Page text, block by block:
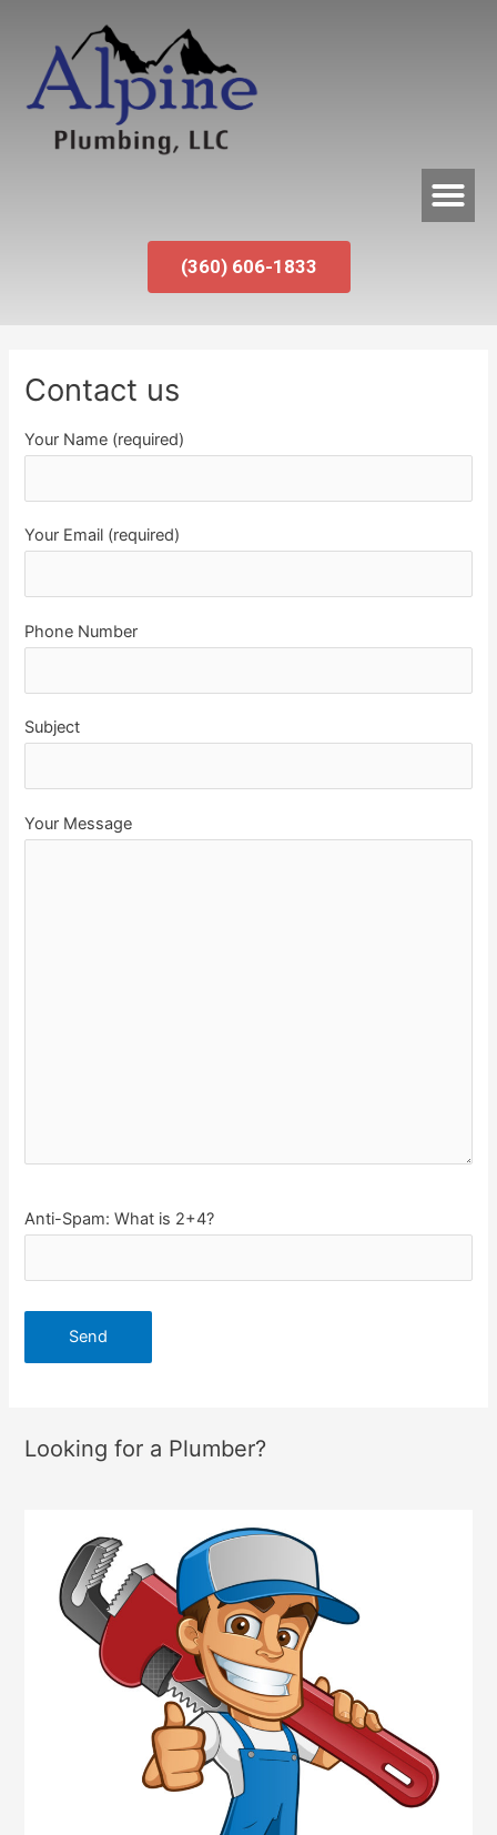
(360) 606-1833
Contact us
Your Name (required)
Your Email (required)
Phone Number
Subject
Your Message
Anti-Spam: What is 2+4?
Looking for a Plumber?